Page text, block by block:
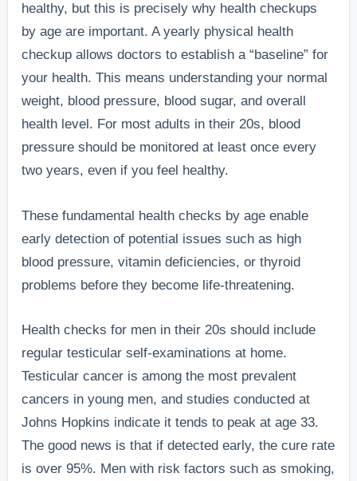
healthy, but this is precisely why health checkups
by age are important. A yearly physical health
checkup allows doctors to establish a “baseline” for
your health. This means understanding your normal
weight, blood pressure, blood sugar, and overall
health level. For most adults in their 20s, blood
pressure should be monitored at least once every
two years, even if you feel healthy.
These fundamental health checks by age enable
early detection of potential issues such as high
blood pressure, vitamin deficiencies, or thyroid
problems before they become life-threatening.
Health checks for men in their 20s should include
regular testicular self-examinations at home.
Testicular cancer is among the most prevalent
cancers in young men, and studies conducted at
Johns Hopkins indicate it tends to peak at age 33.
The good news is that if detected early, the cure rate
is over 95%. Men with risk factors such as smoking,